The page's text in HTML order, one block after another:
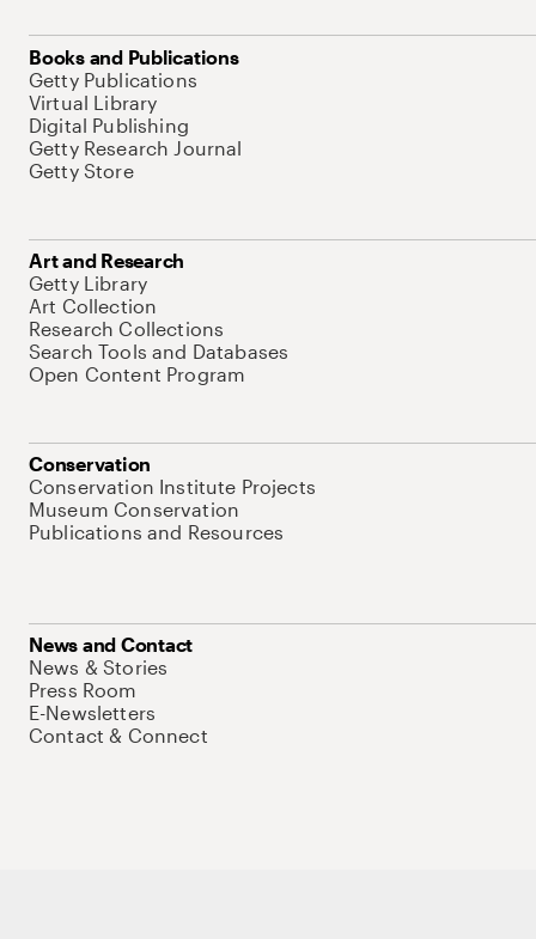
Books and Publications
Getty Publications
Virtual Library
Digital Publishing
Getty Research Journal
Getty Store
Art and Research
Getty Library
Art Collection
Research Collections
Search Tools and Databases
Open Content Program
Conservation
Conservation Institute Projects
Museum Conservation
Publications and Resources
News and Contact
News & Stories
Press Room
E-Newsletters
Contact & Connect